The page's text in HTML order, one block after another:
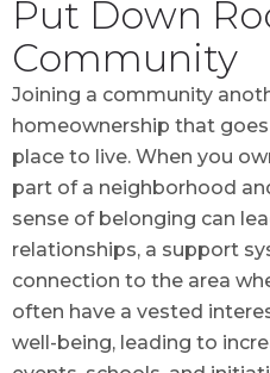
Put Down
Community
Joining a community
homeownership that
place to live. When you
part of a neighborhood
sense of belonging can
relationships, a support
connection to the area
often have a vested
well-being, leading to